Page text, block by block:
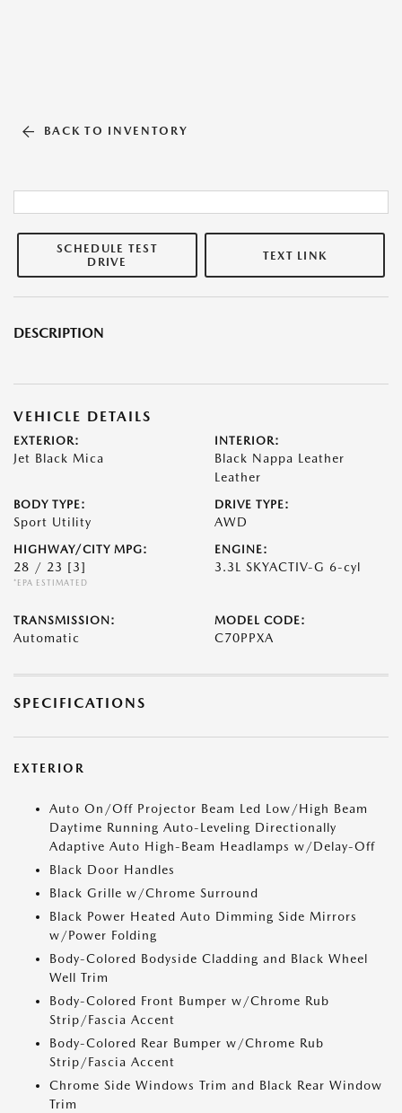
BACK TO INVENTORY
SCHEDULE TEST
DRIVE
TEXT LINK
DESCRIPTION
VEHICLE DETAILS
EXTERIOR:
Jet Black Mica
INTERIOR:
Black Nappa Leather
Leather
BODY TYPE:
Sport Utility
DRIVE TYPE:
AWD
HIGHWAY/CITY MPG:
28 / 23 [3]
*EPA ESTIMATED
ENGINE:
3.3L SKYACTIV-G 6-cyl
TRANSMISSION:
Automatic
MODEL CODE:
C70PPXA
SPECIFICATIONS
EXTERIOR
Auto On/Off Projector Beam Led Low/High Beam
Daytime Running Auto-Leveling Directionally
Adaptive Auto High-Beam Headlamps w/Delay-Off
Black Door Handles
Black Grille w/Chrome Surround
Black Power Heated Auto Dimming Side Mirrors
w/Power Folding
Body-Colored Bodyside Cladding and Black Wheel
Well Trim
Body-Colored Front Bumper w/Chrome Rub
Strip/Fascia Accent
Body-Colored Rear Bumper w/Chrome Rub
Strip/Fascia Accent
Chrome Side Windows Trim and Black Rear Window
Trim